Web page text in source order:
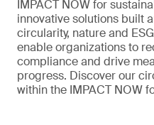
IMPACT NOW for
innovative solutions built
circularity, nature and
enable organizations to
compliance and drive
progress. Discover our
within the IMPACT NOW